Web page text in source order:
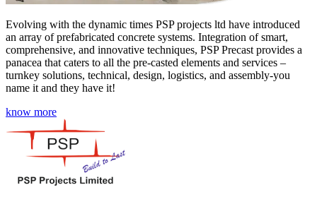
Evolving with the dynamic times PSP projects ltd have introduced
an array of prefabricated concrete systems. Integration of smart,
comprehensive, and innovative techniques, PSP Precast provides a
panacea that caters to all the pre-casted elements and services –
turnkey solutions, technical, design, logistics, and assembly-you
name it and they have it!
know more